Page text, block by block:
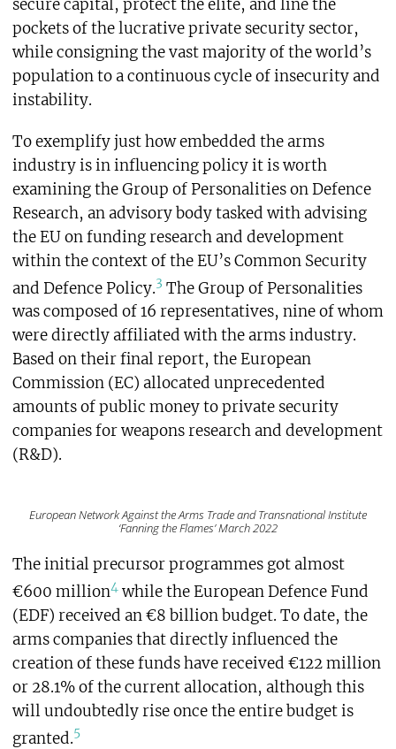
secure capital, protect the elite, and line the
pockets of the lucrative private security sector,
while consigning the vast majority of the world’s
population to a continuous cycle of insecurity and
instability.
To exemplify just how embedded the arms
industry is in influencing policy it is worth
examining the Group of Personalities on Defence
Research, an advisory body tasked with advising
the EU on funding research and development
within the context of the EU’s Common Security
and Defence Policy.3 The Group of Personalities
was composed of 16 representatives, nine of whom
were directly affiliated with the arms industry.
Based on their final report, the European
Commission (EC) allocated unprecedented
amounts of public money to private security
companies for weapons research and development
(R&D).
European Network Against the Arms Trade and Transnational Institute
‘Fanning the Flames’ March 2022
The initial precursor programmes got almost
€600 million4while the European Defence Fund
(EDF) received an €8 billion budget. To date, the
arms companies that directly influenced the
creation of these funds have received €122 million
or 28.1% of the current allocation, although this
will undoubtedly rise once the entire budget is
granted.5